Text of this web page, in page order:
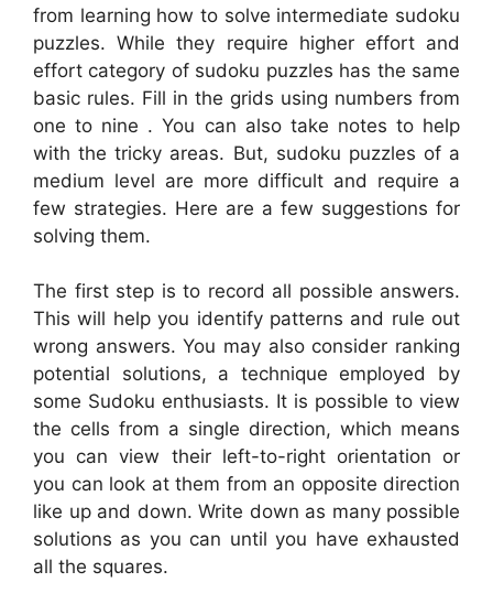
from learning how to solve intermediate sudoku
puzzles. While they require higher effort and
effort category of sudoku puzzles has the same
basic rules. Fill in the grids using numbers from
one to nine . You can also take notes to help
with the tricky areas. But, sudoku puzzles of a
medium level are more difficult and require a
few strategies. Here are a few suggestions for
solving them.
The first step is to record all possible answers.
This will help you identify patterns and rule out
wrong answers. You may also consider ranking
potential solutions, a technique employed by
some Sudoku enthusiasts. It is possible to view
the cells from a single direction, which means
you can view their left-to-right orientation or
you can look at them from an opposite direction
like up and down. Write down as many possible
solutions as you can until you have exhausted
all the squares.